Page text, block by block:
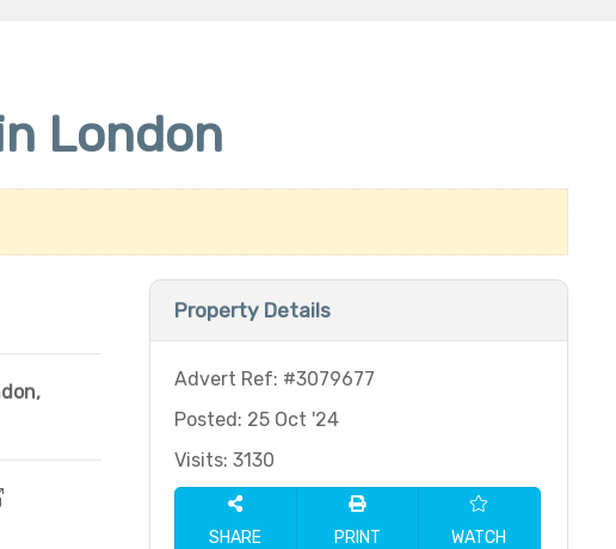
London
,
Property Details
Advert Ref: #3079677
Posted: 25 Oct '24
Visits: 3130
SHARE PRINT WATCH